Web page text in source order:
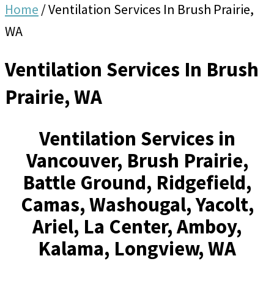
Home /Ventilation Services In Brush Prairie,
WA
Ventilation Services In Brush
Prairie, WA
Ventilation Services in
Vancouver, Brush Prairie,
Battle Ground, Ridgefield,
Camas, Washougal, Yacolt,
Ariel, La Center, Amboy,
Kalama, Longview, WA